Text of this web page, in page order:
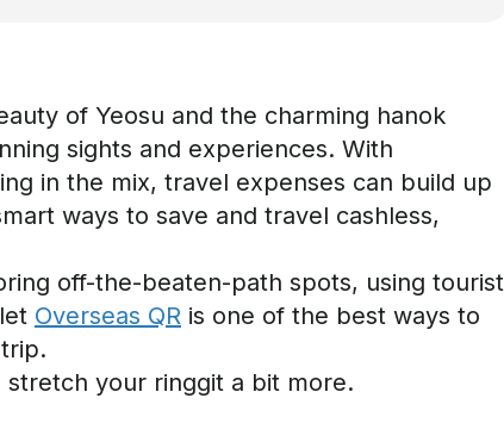
of Yeosu and the charming hanok
sights and experiences. With
in the mix, travel expenses can build up
ways to save and travel cashless,
off-the-beaten-path spots, using tourist
Overseas QR is one of the best ways to
your ringgit a bit more.